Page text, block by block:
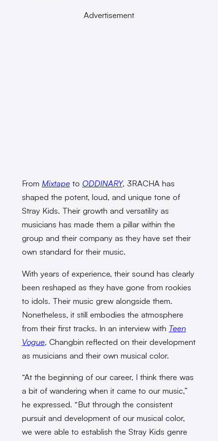
Advertisement
From Mixtapeto ODDINARY, 3RACHA has
shaped the potent, loud, and unique tone of
Stray Kids. Their growth and versatility as
musicians has made them a pillar within the
group and their company as they have set their
own standard for their music.
With years of experience, their sound has clearly
been reshaped as they have gone from rookies
to idols. Their music grew alongside them.
Nonetheless, it still embodies the atmosphere
from their first tracks. In an interview with Teen
Vogue, Changbin reflected on their development
as musicians and their own musical color.
“At the beginning of our career, I think there was
a bit of wandering when it came to our music,”
he expressed. “But through the consistent
pursuit and development of our musical color,
we were able to establish the Stray Kids genre